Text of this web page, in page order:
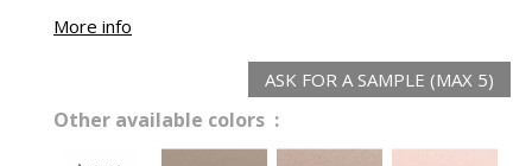
More info
ASK FOR A SAMPLE (MAX 5)
Other available colors :